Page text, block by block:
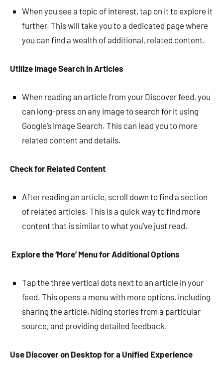
When you see a topic of interest, tap on it to explore it
further. This will take you to a dedicated page where
you can find a wealth of additional, related content.
Utilize Image Search in Articles
When reading an article from your Discover feed, you
can long-press on any image to search for it using
Google’s Image Search. This can lead you to more
related content and details.
Check for Related Content
After reading an article, scroll down to find a section
of related articles. This is a quick way to find more
content that is similar to what you’ve just read.
Explore the ‘More’ Menu for Additional Options
Tap the three vertical dots next to an article in your
feed. This opens a menu with more options, including
sharing the article, hiding stories from a particular
source, and providing detailed feedback.
Use Discover on Desktop for a Unified Experience